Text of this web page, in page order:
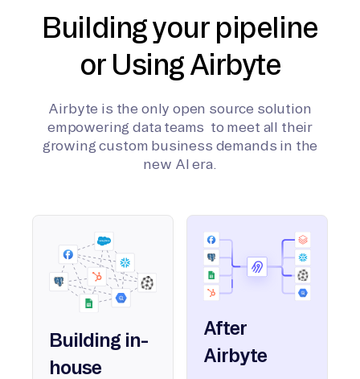
Building your pipeline
or Using Airbyte
Airbyte is the only open source solution
empowering data teams to meet all their
growing custom business demands in the
new AI era.
Building in-
house
After
Airbyte